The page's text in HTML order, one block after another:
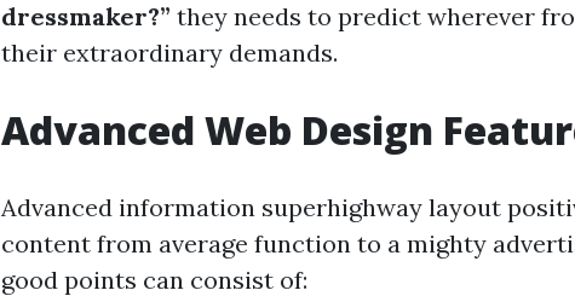
dressmaker?” they needs to predict wherever
their extraordinary demands.
Advanced Web Design
Advanced information superhighway layout
content from average function to a mighty
good points can consist of: